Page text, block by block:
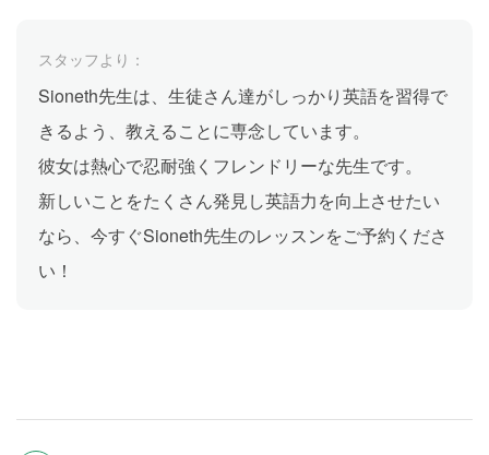
スタッフより：
Sioneth先生は、生徒さん達がしっかり英語を習得で
きるよう、教えることに専念しています。
彼女は熱心で忍耐強くフレンドリーな先生です。
新しいことをたくさん発見し英語力を向上させたい
なら、今すぐSioneth先生のレッスンをご予約くださ
い！